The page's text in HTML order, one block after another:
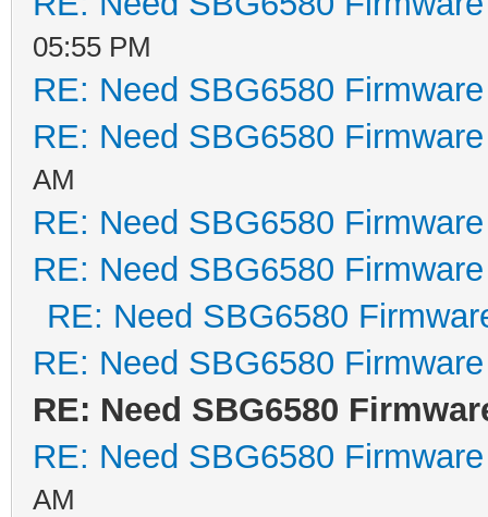
05:55 PM
RE: Need SBG6580
RE: Need SBG6580
AM
RE: Need SBG6580
RE: Need SBG6580
RE: Need SBG6580
RE: Need SBG6580
RE: Need SBG6580
RE: Need SBG6580
AM